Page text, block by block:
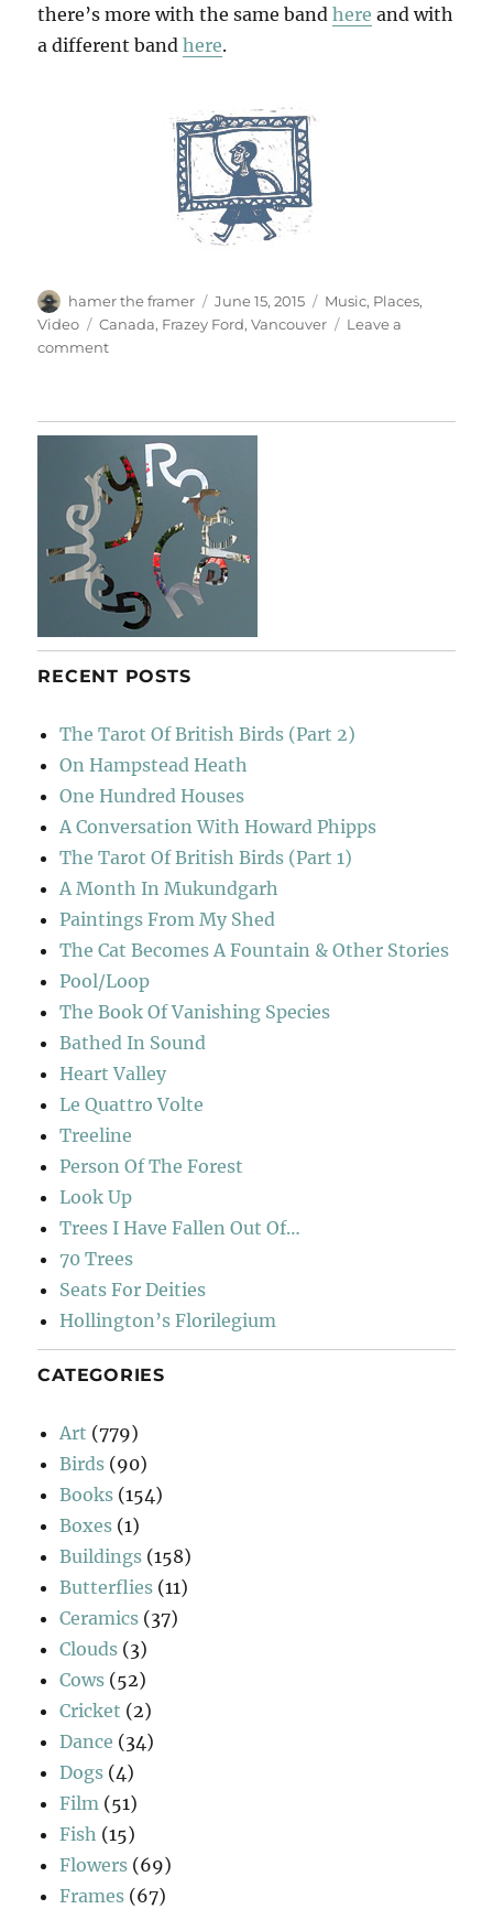
there’s more with the same bandhere and with
a different bandhere.
Author
hamer the framer
Posted
on
June 15, 2015 Categories
Music, Places,
Video
Tags
Canada, Frazey Ford,Vancouver
Leave a
commenton
RECENT POSTS
The Tarot Of British Birds (Part 2)
On Hampstead Heath
One Hundred Houses
A Conversation With Howard Phipps
The Tarot Of British Birds (Part 1)
A Month In Mukundgarh
Paintings From My Shed
The Cat Becomes A Fountain & Other Stories
Pool/Loop
The Book Of Vanishing Species
Bathed In Sound
Heart Valley
Le Quattro Volte
Treeline
Person Of The Forest
Look Up
Trees I Have Fallen Out Of…
70 Trees
Seats For Deities
Hollington’s Florilegium
CATEGORIES
Art (779)
Birds (90)
Books (154)
Boxes (1)
Buildings (158)
Butterflies (11)
Ceramics (37)
Clouds (3)
Cows (52)
Cricket (2)
Dance (34)
Dogs (4)
Film (51)
Fish (15)
Flowers (69)
Frames (67)